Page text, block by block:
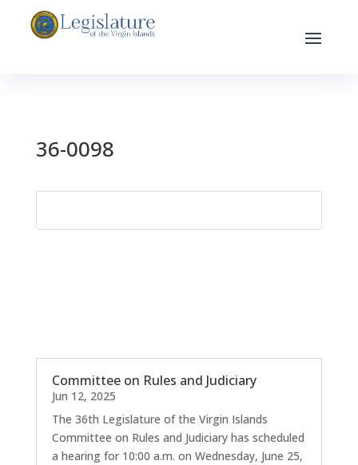
36-0098
Committee on Rules and Judiciary
Jun 12, 2025
The 36th Legislature of the Virgin Islands
Committee on Rules and Judiciary has scheduled
a hearing for 10:00 a.m. on Wednesday, June 25,